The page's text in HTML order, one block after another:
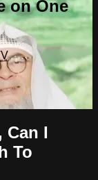
on One
Can I
To